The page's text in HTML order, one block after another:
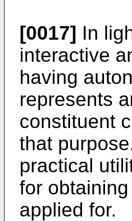
[0017] In
interactive
having
represents
constituent
that
practical
for
applied for.